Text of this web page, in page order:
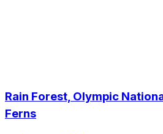
Rain Forest, Olympic
Ferns